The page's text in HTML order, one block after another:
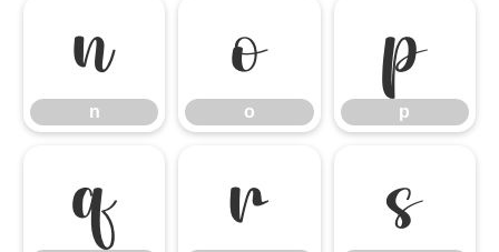
n
n
o
o
p
p
q r s